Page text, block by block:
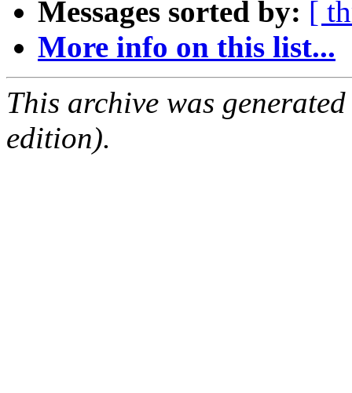
Messages sorted by: [
More info on this list...
This archive was
edition).